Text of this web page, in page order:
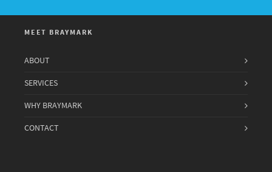
MEET BRAYMARK
ABOUT
SERVICES
WHY BRAYMARK
CONTACT